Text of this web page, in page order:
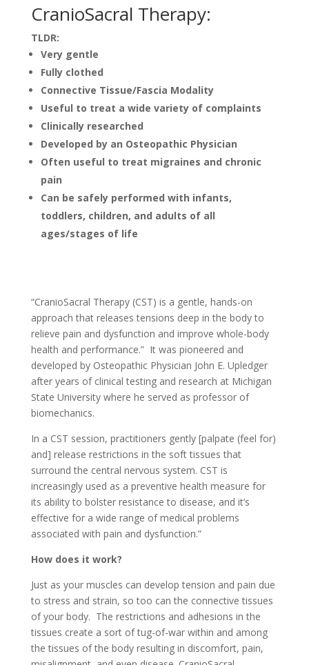
CranioSacral Therapy:
TLDR:
Very gentle
Fully clothed
Connective Tissue/Fascia Modality
Useful to treat a wide variety of complaints
Clinically researched
Developed by an Osteopathic Physician
Often useful to treat migraines and chronic
pain
Can be safely performed with infants,
toddlers, children, and adults of all
ages/stages of life
“CranioSacral Therapy (CST) is a gentle, hands-on
approach that releases tensions deep in the body to
relieve pain and dysfunction and improve whole-body
health and performance.” It was pioneered and
developed by Osteopathic Physician John E. Upledger
after years of clinical testing and research at Michigan
State University where he served as professor of
biomechanics.
In a CST session, practitioners gently [palpate (feel for)
and] release restrictions in the soft tissues that
surround the central nervous system. CST is
increasingly used as a preventive health measure for
its ability to bolster resistance to disease, and it’s
effective for a wide range of medical problems
associated with pain and dysfunction.”
How does it work?
Just as your muscles can develop tension and pain due
to stress and strain, so too can the connective tissues
of your body. The restrictions and adhesions in the
tissues create a sort of tug-of-war within and among
the tissues of the body resulting in discomfort, pain,